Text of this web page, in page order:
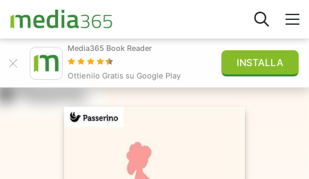
Pubblica
Media365 Book Reader
Ottienilo Gratis su Google Play
INSTALLA